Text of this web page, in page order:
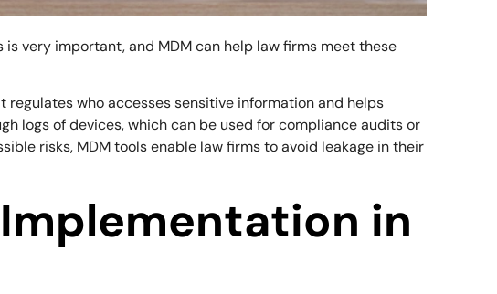
very important, and MDM can help law firms meet these
who accesses sensitive information and helps
logs of devices, which can be used for compliance audits or
risks, MDM tools enable law firms to avoid leakage in their
in